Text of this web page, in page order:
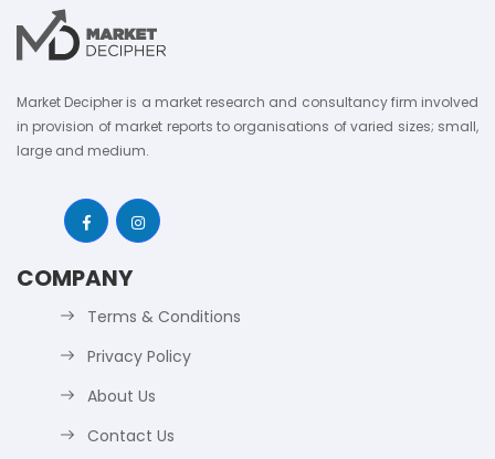
Market Decipher is a market research and consultancy firm involved
in provision of market reports to organisations of varied sizes; small,
large and medium.
COMPANY
Terms & Conditions
Privacy Policy
About Us
Contact Us